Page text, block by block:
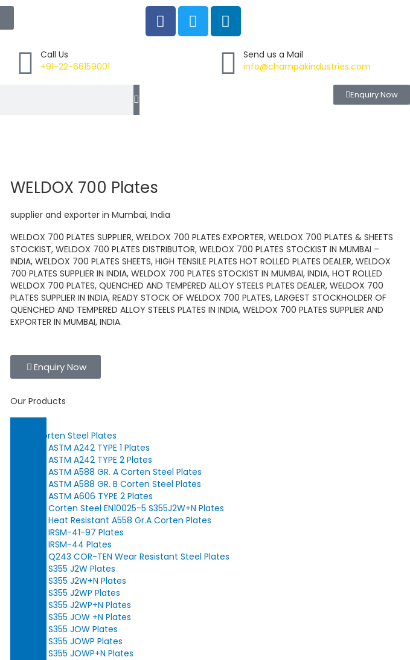
F
a
c
T
w
i
L
i
n
k
e
Call Us
+91-22-66159001
Send us a Mail
info@champakindustries.com
Enquiry Now
WELDOX 700 Plates
supplier and exporter in Mumbai, India
WELDOX 700 PLATES SUPPLIER, WELDOX 700 PLATES EXPORTER, WELDOX 700 PLATES & SHEETS
STOCKIST, WELDOX 700 PLATES DISTRIBUTOR, WELDOX 700 PLATES STOCKIST IN MUMBAI –
INDIA, WELDOX 700 PLATES SHEETS, HIGH TENSILE PLATES HOT ROLLED PLATES DEALER, WELDOX
700 PLATES SUPPLIER IN INDIA, WELDOX 700 PLATES STOCKIST IN MUMBAI, INDIA, HOT ROLLED
WELDOX 700 PLATES, QUENCHED AND TEMPERED ALLOY STEELS PLATES DEALER, WELDOX 700
PLATES SUPPLIER IN INDIA, READY STOCK OF WELDOX 700 PLATES, LARGEST STOCKHOLDER OF
QUENCHED AND TEMPERED ALLOY STEELS PLATES IN INDIA, WELDOX 700 PLATES SUPPLIER AND
EXPORTER IN MUMBAI, INDIA.
Enquiry Now
Our Products
Corten Steel Plates
ASTM A242 TYPE 1 Plates
ASTM A242 TYPE 2 Plates
ASTM A588 GR. A Corten Steel Plates
ASTM A588 GR. B Corten Steel Plates
ASTM A606 TYPE 2 Plates
Corten Steel EN10025-5 S355J2W+N Plates
Heat Resistant A558 Gr.A Corten Plates
IRSM-41-97 Plates
IRSM-44 Plates
Q243 COR-TEN Wear Resistant Steel Plates
S355 J2W Plates
S355 J2W+N Plates
S355 J2WP Plates
S355 J2WP+N Plates
S355 JOW +N Plates
S355 JOW Plates
S355 JOWP Plates
S355 JOWP+N Plates